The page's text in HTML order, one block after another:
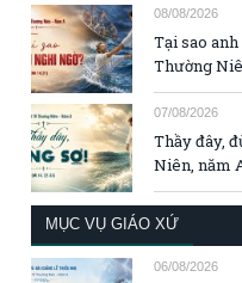
08/08/2026
Tại sao
Thường
07/08/2026
Thầy đây,
Niên, năm
MỤC VỤ GIÁO XỨ
06/08/2026